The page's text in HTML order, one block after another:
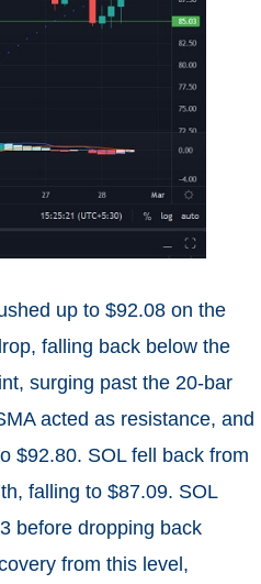
up to $92.08 on the
falling back below the
surging past the 20-bar
acted as resistance, and
$92.80. SOL fell back from
falling to $87.09. SOL
before dropping back
from this level,